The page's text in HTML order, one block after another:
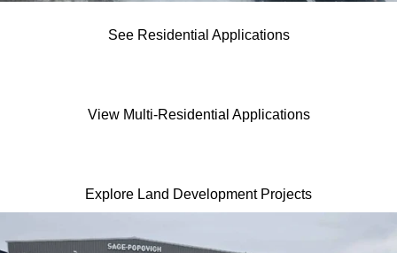
See Residential Applications
View Multi-Residential Applications
Explore Land Development Projects